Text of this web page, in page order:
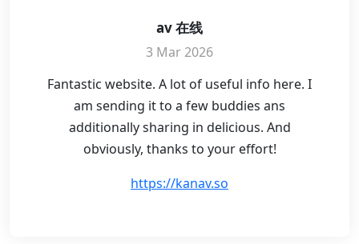
av 在线
3 Mar 2026
Fantastic website. A lot of useful info here. I
am sending it to a few buddies ans
additionally sharing in delicious. And
obviously, thanks to your effort!
https://kanav.so